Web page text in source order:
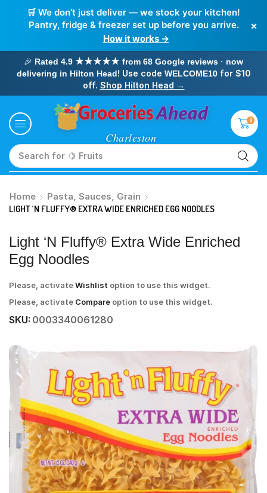
🛒 We don’t just deliver — we stock your kitchen!
Pantry, fridge & freezer set up before you arrive.
How it works →
×
🎉 Rated 4.9 ★★★★★ from 68 Google reviews · now
delivering in Hilton Head! Use code WELCOME10for $10
off. Shop Hilton Head →
Search for 🥛 Milk
0
Home
Pasta, Sauces, Grain
LIGHT ‘N FLUFFY® EXTRA WIDE ENRICHED EGG NOODLES
Light ‘n Fluffy® Extra Wide Enriched
Egg Noodles
Please, activateWishlist option to use this widget.
Please, activate Compare option to use this widget.
SKU: 0003340061280